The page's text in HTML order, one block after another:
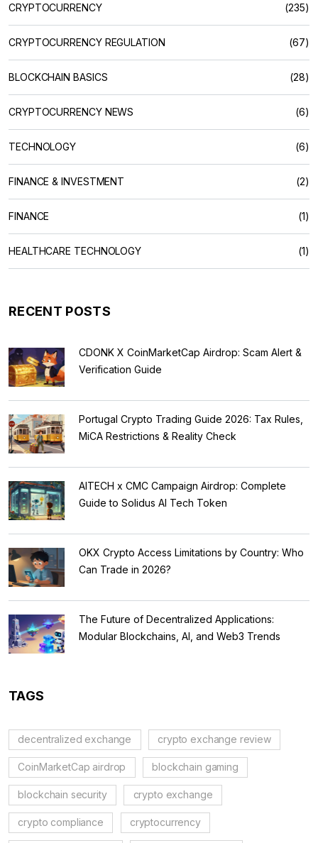
CRYPTOCURRENCY (235)
CRYPTOCURRENCY REGULATION (67)
BLOCKCHAIN BASICS (28)
CRYPTOCURRENCY NEWS (6)
TECHNOLOGY (6)
FINANCE & INVESTMENT (2)
FINANCE (1)
HEALTHCARE TECHNOLOGY (1)
RECENT POSTS
CDONK X CoinMarketCap Airdrop: Scam Alert &
Verification Guide
Portugal Crypto Trading Guide 2026: Tax Rules,
MiCA Restrictions & Reality Check
AITECH x CMC Campaign Airdrop: Complete
Guide to Solidus AI Tech Token
OKX Crypto Access Limitations by Country: Who
Can Trade in 2026?
The Future of Decentralized Applications:
Modular Blockchains, AI, and Web3 Trends
TAGS
decentralized exchange crypto exchange review
CoinMarketCap airdrop blockchain gaming
blockchain security crypto exchange
crypto compliance cryptocurrency